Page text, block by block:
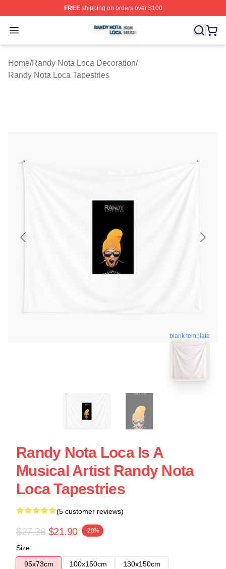
FREEshipping on orders over $100
Open menu
Randy Nota Loca Shop ⚡️ Officially Licensed Randy
Home/Randy Nota Loca Decoration/
Randy Nota Loca Tapestries
blank template
Randy Nota Loca Is A
Musical Artist Randy Nota
Loca Tapestries
(5 customer reviews)
$27.38 $21.90 -20%
Size
95x73cm
100x150cm
130x150cm